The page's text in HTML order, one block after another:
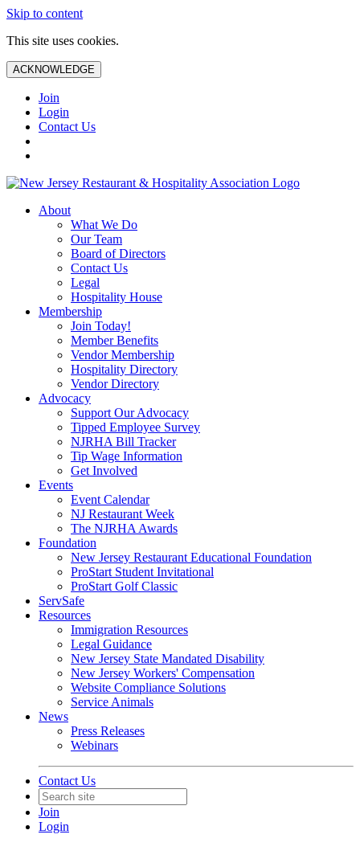
Skip to content
This site uses cookies.
ACKNOWLEDGE
Join
Login
Contact Us
About
What We Do
Our Team
Board of Directors
Contact Us
Legal
Hospitality House
Membership
Join Today!
Member Benefits
Vendor Membership
Hospitality Directory
Vendor Directory
Advocacy
Support Our Advocacy
Tipped Employee Survey
NJRHA Bill Tracker
Tip Wage Information
Get Involved
Events
Event Calendar
NJ Restaurant Week
The NJRHA Awards
Foundation
New Jersey Restaurant Educational Foundation
ProStart Student Invitational
ProStart Golf Classic
ServSafe
Resources
Immigration Resources
Legal Guidance
New Jersey State Mandated Disability
New Jersey Workers' Compensation
Website Compliance Solutions
Service Animals
News
Press Releases
Webinars
Contact Us
Join
Login